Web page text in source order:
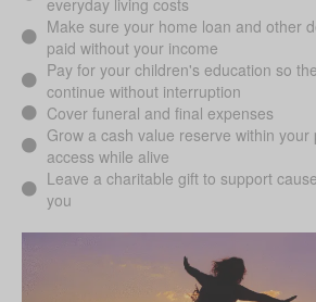
Make sure your home loan and other
paid without your income
Pay for your children's education so
continue without interruption
Cover funeral and final expenses
Grow a cash value reserve within
access while alive
Leave a charitable gift to support
you